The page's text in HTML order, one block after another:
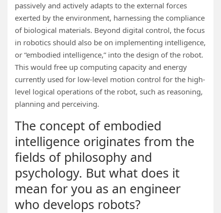
passively and actively adapts to the external forces
exerted by the environment, harnessing the compliance
of biological materials. Beyond digital control, the focus
in robotics should also be on implementing intelligence,
or “embodied intelligence,” into the design of the robot.
This would free up computing capacity and energy
currently used for low-level motion control for the high-
level logical operations of the robot, such as reasoning,
planning and perceiving.
The concept of embodied
intelligence originates from the
fields of philosophy and
psychology. But what does it
mean for you as an engineer
who develops robots?